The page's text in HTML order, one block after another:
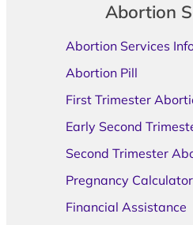
Abortion
Abortion Services
Abortion Pill
First Trimester
Early Second
Second Trimester
Pregnancy Calculator
Financial Assistance